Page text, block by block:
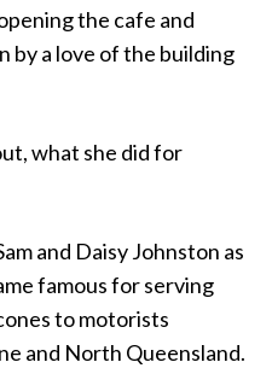
the cafe and
by a love of the building
what she did for
and Daisy Johnston as
famous for serving
to motorists
and North Queensland.